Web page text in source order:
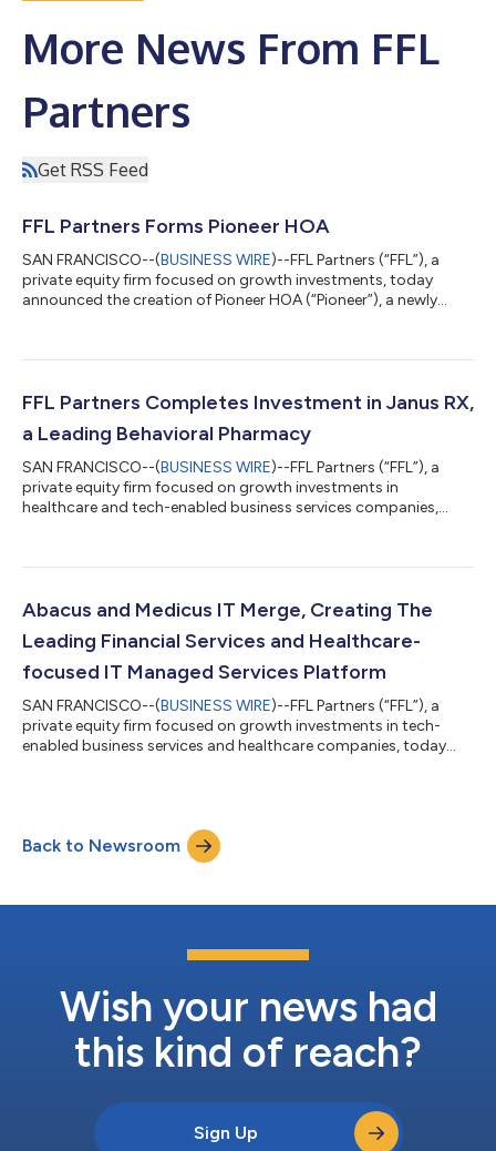
More News From FFL
Partners
Get RSS Feed
FFL Partners Forms Pioneer HOA
SAN FRANCISCO--(BUSINESS WIRE)--FFL Partners (“FFL”), a
private equity firm focused on growth investments, today
announced the creation of Pioneer HOA (“Pioneer”), a newly
management firms. Pioneer was formed with the acquisition of
management company and is actively seeking additional
investments. Financial terms were not disclosed...
FFL Partners Completes Investment in Janus RX,
a Leading Behavioral Pharmacy
SAN FRANCISCO--(BUSINESS WIRE)--FFL Partners (“FFL”), a
private equity firm focused on growth investments in
healthcare and tech-enabled business services companies,
pharmacy with more than 40 locations across 19 states.
Headquartered in Montgomery, Ala., Janus is a leading
behavioral pharmacy that serves long-term care p...
Abacus and Medicus IT Merge, Creating The
Leading Financial Services and Healthcare-
focused IT Managed Services Platform
SAN FRANCISCO--(BUSINESS WIRE)--FFL Partners (“FFL”), a
private equity firm focused on growth investments in tech-
enabled business services and healthcare companies, today
focused on the financial services and healthcare industries.
Financial terms of the transaction were not disclosed. “We have
seen significant demand from...
Back to Newsroom
Wish your news had
this kind of reach?
Sign Up